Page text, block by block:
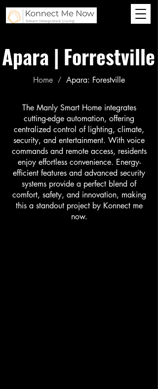
Apara | Forrestville
Home / Apara: Forestville
The Manly Smart Home integrates
cutting-edge automation, offering
centralized control of lighting, climate,
security, and entertainment. With voice
commands and remote access, residents
enjoy effortless convenience. Energy-
efficient features and advanced security
systems provide a perfect blend of
comfort, safety, and innovation, making
this a standout project by Konnect me
now.